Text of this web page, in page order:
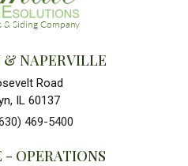
& NAPERVILLE
Road
IL 60137
469-5400
- OPERATIONS